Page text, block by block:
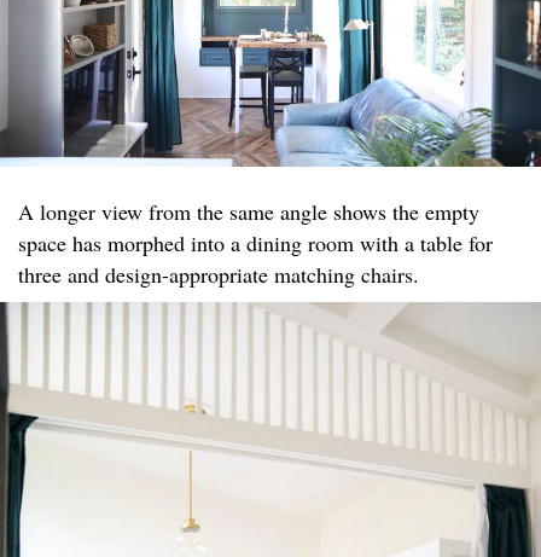
A longer view from the same angle shows the empty
space has morphed into a dining room with a table for
three and design-appropriate matching chairs.